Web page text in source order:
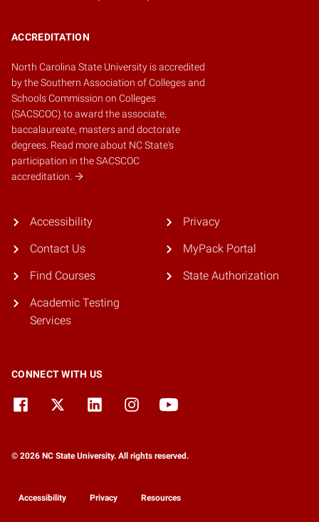
ACCREDITATION
North Carolina State University is accredited
by theSouthern Association of Colleges and
Schools Commission on Colleges
(SACSCOC) to award the associate,
baccalaureate, masters and doctorate
degrees. Read more about NC State's
participation in the SACSCOC
accreditation.
Accessibility
Contact Us
Find Courses
Academic Testing
Services
Privacy
MyPack Portal
State Authorization
CONNECT WITH US
© 2026 NC State University. All rights reserved.
Accessibility Privacy Resources